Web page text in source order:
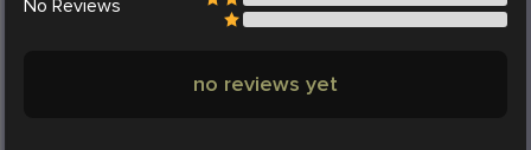
No Reviews
no reviews yet